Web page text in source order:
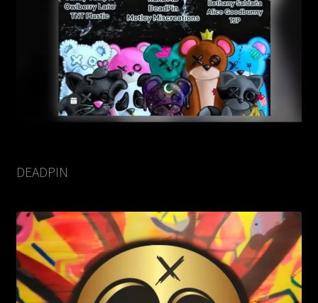
DEADPIN